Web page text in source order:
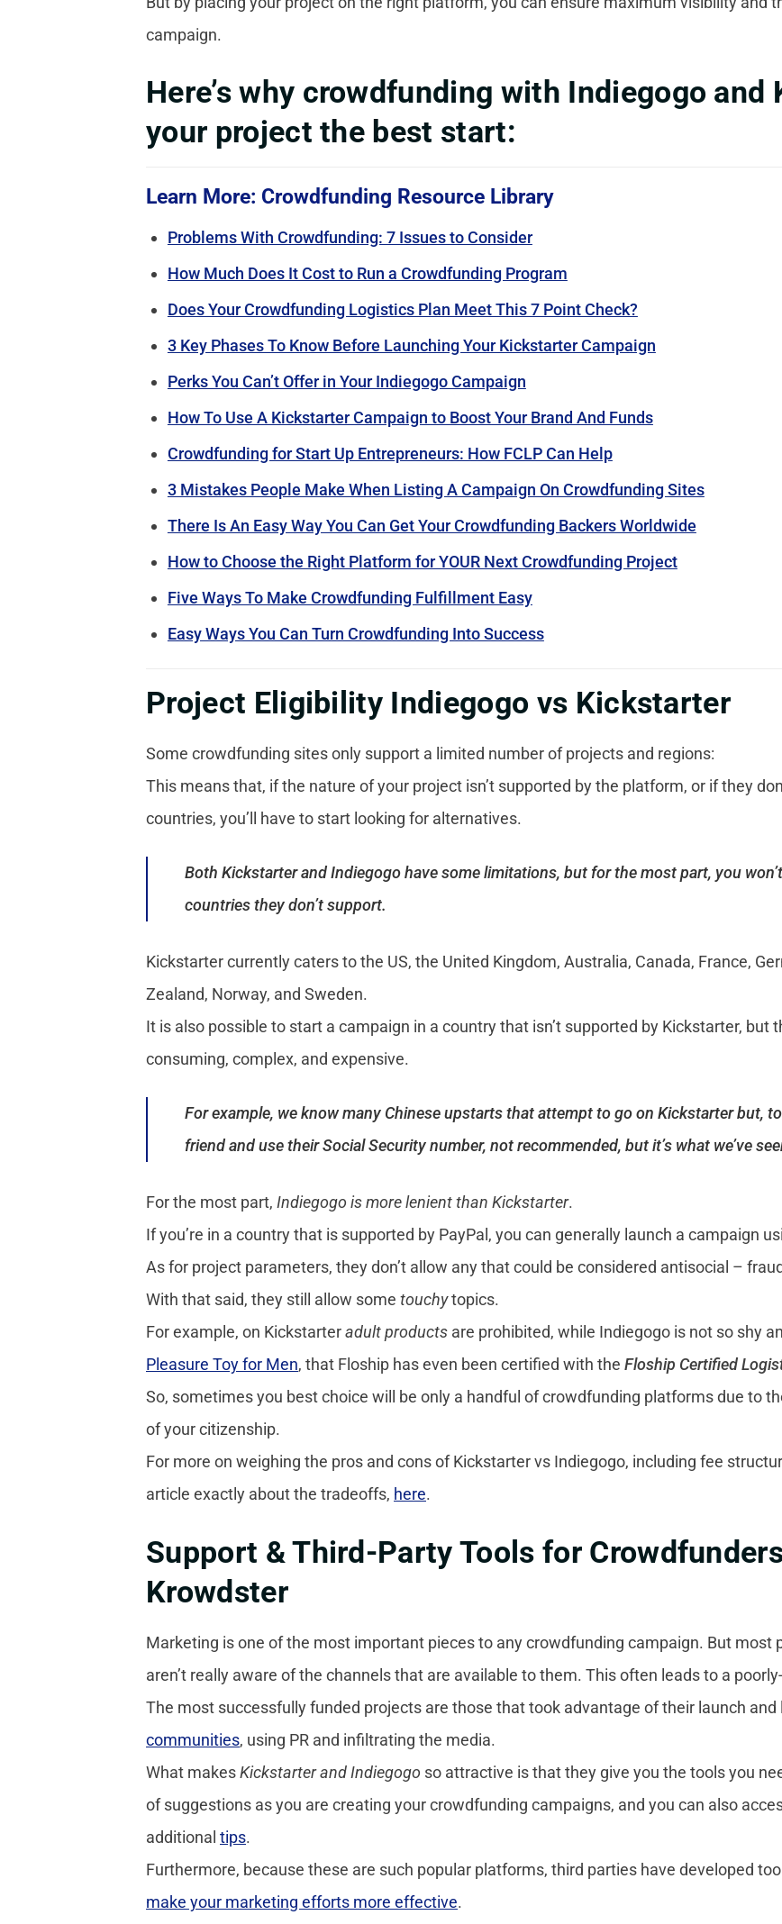
campaign.
Here’s why crowdfunding with Indiegogo
your project the best start:
Learn More: Crowdfunding Resource Library
Problems With Crowdfunding: 7 Issues to Consider
How Much Does It Cost to Run a Crowdfunding Program
Does Your Crowdfunding Logistics Plan Meet This 7 Point Check?
3 Key Phases To Know Before Launching Your Kickstarter Campaign
Perks You Can’t Offer in Your Indiegogo Campaign
How To Use A Kickstarter Campaign to Boost Your Brand And Funds
Crowdfunding for Start Up Entrepreneurs: How FCLP Can Help
3 Mistakes People Make When Listing A Campaign On Crowdfunding Sites
There Is An Easy Way You Can Get Your Crowdfunding Backers Worldwide
How to Choose the Right Platform for YOUR Next Crowdfunding Project
Five Ways To Make Crowdfunding Fulfillment Easy
Easy Ways You Can Turn Crowdfunding Into Success
Project Eligibility Indiegogo vs Kickstarter
Some crowdfunding sites only support a limited number of projects and regions:
This means that, if the nature of your project isn’t supported by the platform, or if they
countries, you’ll have to start looking for alternatives.
Both Kickstarter and Indiegogo have some limitations, but for the most part, you
countries they don’t support.
Kickstarter currently caters to the US, the United Kingdom, Australia, Canada, France,
Zealand, Norway, and Sweden.
It is also possible to start a campaign in a country that isn’t supported by Kickstarter, but
consuming, complex, and expensive.
For example, we know many Chinese upstarts that attempt to go on Kickstarter but,
friend and use their Social Security number, not recommended, but it’s what we’ve
For the most part, Indiegogo is more lenient than Kickstarter.
If you’re in a country that is supported by PayPal, you can generally launch a campaign
As for project parameters, they don’t allow any that could be considered antisocial –
With that said, they still allow some touchytopics.
For example, on Kickstarteradult products are prohibited, while Indiegogo is not so shy
Pleasure Toy for Men, that Floship has even been certified with the Floship Certified
So, sometimes you best choice will be only a handful of crowdfunding platforms due to
of your citizenship.
For more on weighing the pros and cons of Kickstarter vs Indiegogo, including fee
article exactly about the tradeoffs, here.
Support & Third-Party Tools for
Krowdster
Marketing is one of the most important pieces to any crowdfunding campaign. But most
aren’t really aware of the channels that are available to them. This often leads to a
The most successfully funded projects are those that took advantage of their launch
communities, using PR and infiltrating the media.
What makesKickstarter and Indiegogo so attractive is that they give you the tools you
of suggestions as you are creating your crowdfunding campaigns, and you can also
additional tips.
Furthermore, because these are such popular platforms, third parties have developed
make your marketing efforts more effective.